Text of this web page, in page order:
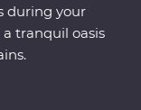
during your
tranquil oasis